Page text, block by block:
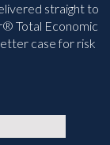
straight to
Total Economic
case for risk